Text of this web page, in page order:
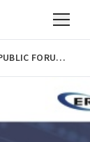
ASEAN ON POINT PUBLIC FORUM: TACKLING DISINFORMATION IN ASEAN